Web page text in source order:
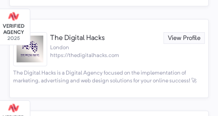
The Digital Hacks View Profile
London
https://thedigitalhacks.com
The Digital Hacks is a Digital Agency focused on the implementation of
marketing, advertising and web design solutions for your online success! 🚀